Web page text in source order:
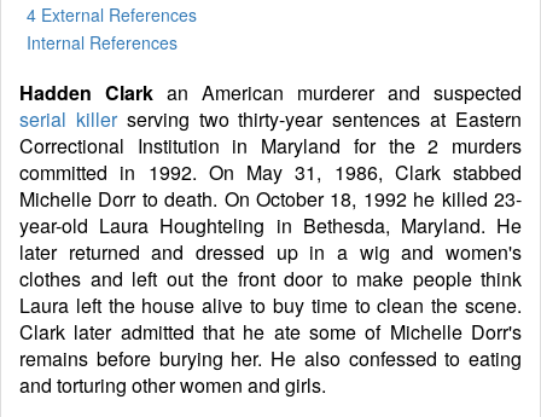
4 External References
Internal References
Hadden Clark an American murderer and suspected
serial killerserving two thirty-year sentences at Eastern
Correctional Institution in Maryland for the 2 murders
committed in 1992. On May 31, 1986, Clark stabbed
Michelle Dorr to death. On October 18, 1992 he killed 23-
year-old Laura Houghteling in Bethesda, Maryland. He
later returned and dressed up in a wig and women's
clothes and left out the front door to make people think
Laura left the house alive to buy time to clean the scene.
Clark later admitted that he ate some of Michelle Dorr's
remains before burying her. He also confessed to eating
and torturing other women and girls.